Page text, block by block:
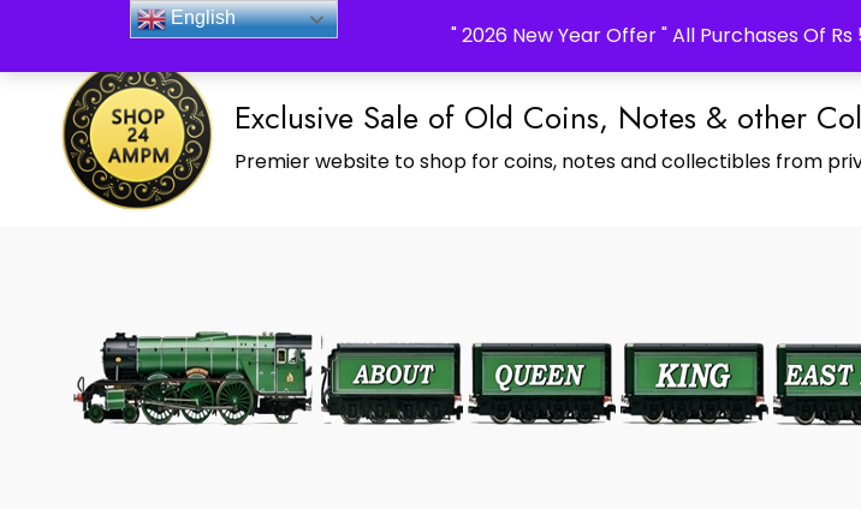
" 2026 New Year Offer " All Purchases Of
_Shop24ampm.com in your Language Translated
Exclusive Sale of Old Coins, Notes & other
Premier website to shop for coins, notes and collectibles from
English